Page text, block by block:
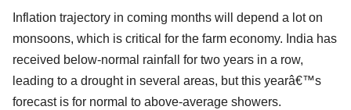
Inflation trajectory in coming months will depend a lot on
monsoons, which is critical for the farm economy. India has
received below-normal rainfall for two years in a row,
leading to a drought in several areas, but this yearâ€™s
forecast is for normal to above-average showers.